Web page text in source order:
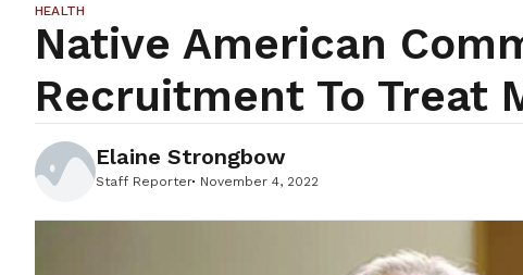
HEALTH
Native American
Recruitment To Treat
Elaine Strongbow
Staff Reporter November 4, 2022